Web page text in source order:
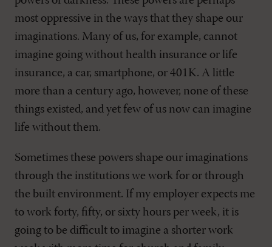
most oppressive in the ways that they shape our
imaginations. Many of us, for example, cannot
imagine going without health insurance or life
insurance, a car, smartphone, or 401K. A little
more than a century ago, however, none of these
things existed, and yet few of us now can imagine
life without them.
Sometimes these powers shape our imaginations
through the institutions we work for or through
the built environment. If my employer expects me
to work forty, fifty, or sixty hours per week, it is
going to be difficult to imagine a shorter work